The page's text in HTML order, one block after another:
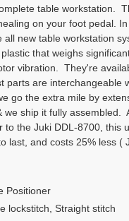
table workstation.
on your foot pedal.
new table workstation
that weighs
vibration. They're
parts are
go the extra mile by
we ship it fully assembled.
the Juki DDL-8700, this
last, and costs 25% less (
Positioner
lockstitch, Straight stitch